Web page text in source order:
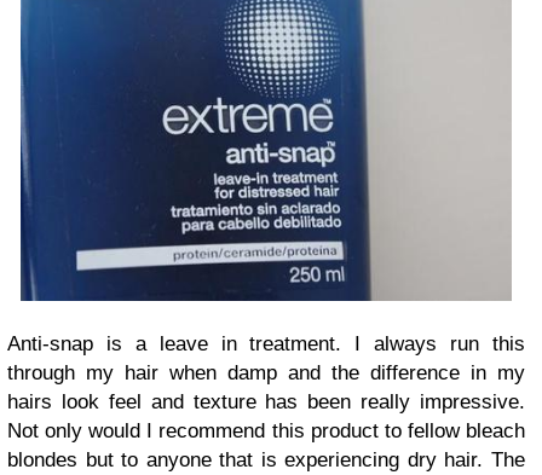
Anti-snap is a leave in treatment. I always run this
through my hair when damp and the difference in my
hairs look feel and texture has been really impressive.
Not only would I recommend this product to fellow bleach
blondes but to anyone that is experiencing dry hair. The